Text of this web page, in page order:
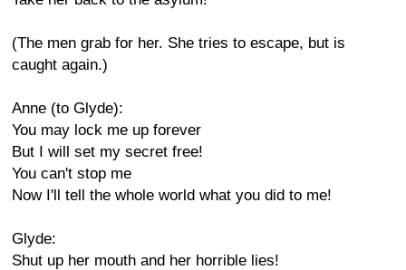
(The men grab for her. She tries to escape, but is
caught again.)
Anne (to Glyde):
You may lock me up forever
But I will set my secret free!
You can't stop me
Now I'll tell the whole world what you did to me!
Glyde:
Shut up her mouth and her horrible lies!